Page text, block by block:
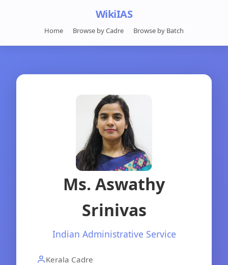
WikiIAS
Home Browse by Cadre Browse by Batch
Ms. Aswathy
Srinivas
Indian Administrative Service
Kerala Cadre